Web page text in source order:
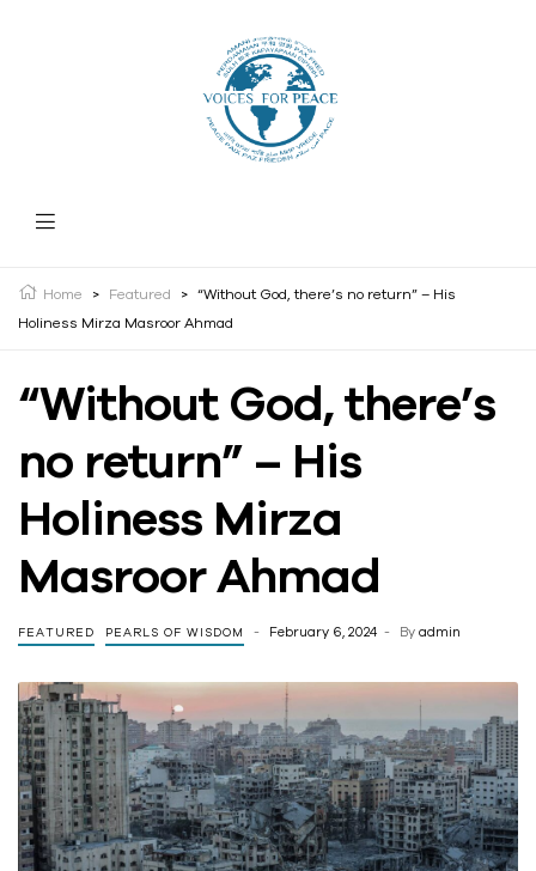
Home > Featured >
“Without God, there’s no return” – His
Holiness Mirza Masroor Ahmad
“Without God, there’s
no return” – His
Holiness Mirza
Masroor Ahmad
FEATURED PEARLS OF WISDOM February 6, 2024 By admin